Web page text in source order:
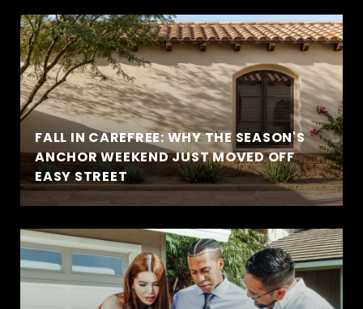
FALL IN CAREFREE: WHY THE SEASON'S
ANCHOR WEEKEND JUST MOVED OFF
EASY STREET